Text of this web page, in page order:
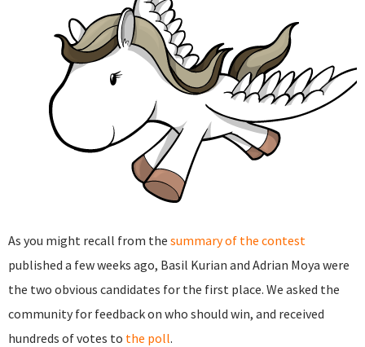
As you might recall from the summary of the contest
published a few weeks ago, Basil Kurian and Adrian Moya were
the two obvious candidates for the first place. We asked the
community for feedback on who should win, and received
hundreds of votes to the poll.